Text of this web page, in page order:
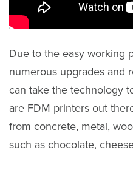
Due to the easy working
numerous upgrades and
can take the technology
are FDM printers out
from concrete, metal,
such as chocolate,